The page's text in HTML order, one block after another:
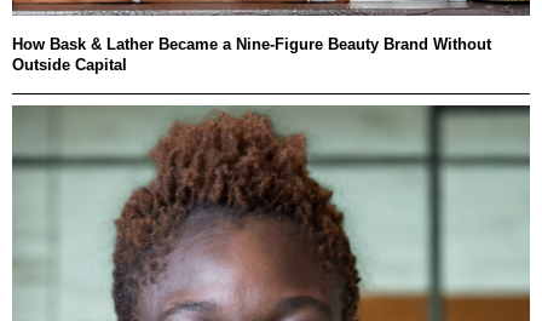
How Bask & Lather Became a Nine-Figure Beauty Brand Without
Outside Capital